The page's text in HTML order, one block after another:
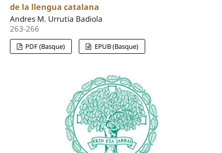
de la llengua catalana
Andres M. Urrutia Badiola
263-266
PDF (Basque) EPUB (Basque)